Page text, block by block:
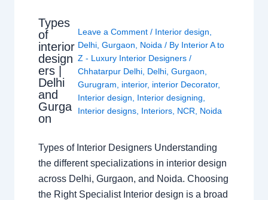
Types
of
interior
design
ers |
Delhi
and
Gurga
on
Leave a Comment / Interior design
Delhi ,Gurgaon Noida / By Interior A to
Z - Luxury Interior Designers/
Chhatarpur Delhi Delhi ,Gurgaon
Gurugram
interior, interior Decorator,
Interior design
Interior designing
Interior designs Interiors NCR Noida
Types of Interior Designers Understanding
the different specializations in interior design
across Delhi, Gurgaon, and Noida. Choosing
the Right Specialist Interior design is a broad